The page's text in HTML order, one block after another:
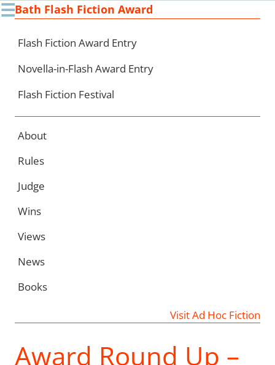
☰Bath Flash Fiction Award
Flash Fiction Award Entry
Novella-in-Flash Award Entry
Flash Fiction Festival
About
Rules
Judge
Wins
Views
News
Books
Visit Ad Hoc Fiction
Award Round Up –